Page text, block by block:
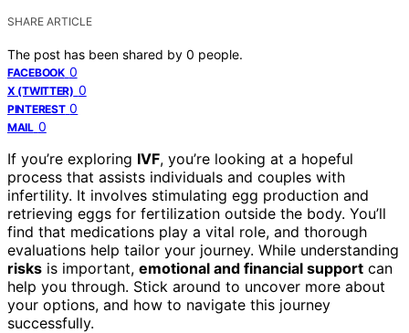
SHARE ARTICLE
The post has been shared by 0 people.
FACEBOOK 0
X (TWITTER) 0
PINTEREST 0
MAIL 0
If you’re exploring IVF, you’re looking at a hopeful
process that assists individuals and couples with
infertility. It involves stimulating egg production and
retrieving eggs for fertilization outside the body. You’ll
find that medications play a vital role, and thorough
evaluations help tailor your journey. While understanding
risks is important, emotional and financial support can
help you through. Stick around to uncover more about
your options, and how to navigate this journey
successfully.